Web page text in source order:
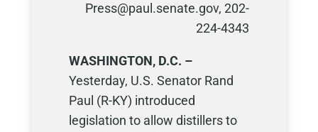
Press@paul.senate.gov, 202-
224-4343
WASHINGTON, D.C. –
Yesterday, U.S. Senator Rand
Paul (R-KY) introduced
legislation to allow distillers to